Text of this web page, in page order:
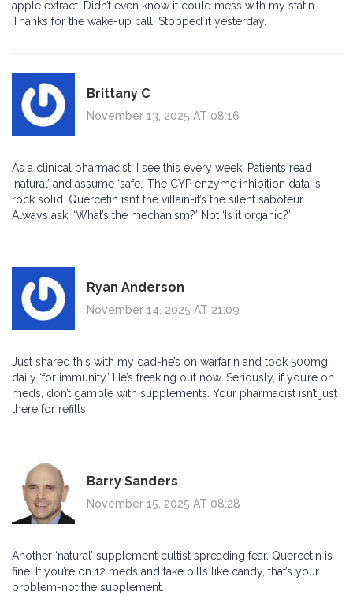
apple extract. Didn’t even know it could mess with my statin.
Thanks for the wake-up call. Stopped it yesterday.
Brittany C
November 13, 2025 AT 08:16
As a clinical pharmacist, I see this every week. Patients read
‘natural’ and assume ‘safe.’ The CYP enzyme inhibition data is
rock solid. Quercetin isn’t the villain-it’s the silent saboteur.
Always ask: ‘What’s the mechanism?’ Not ‘Is it organic?’
Ryan Anderson
November 14, 2025 AT 21:09
Just shared this with my dad-he’s on warfarin and took 500mg
daily ‘for immunity.’ He’s freaking out now. Seriously, if you’re on
meds, don’t gamble with supplements. Your pharmacist isn’t just
there for refills.
Barry Sanders
November 15, 2025 AT 08:28
Another ‘natural’ supplement cultist spreading fear. Quercetin is
fine. If you’re on 12 meds and take pills like candy, that’s your
problem-not the supplement.